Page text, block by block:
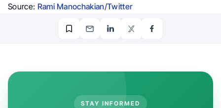
Source: Rami Manochakian/Twitter
STAY INFORMED